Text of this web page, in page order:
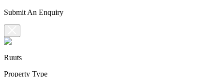
Submit An Enquiry
Ruuts
Property Type